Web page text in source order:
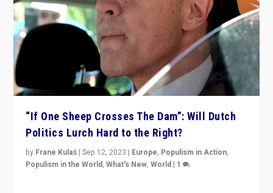
“If One Sheep Crosses The Dam”: Will Dutch
Politics Lurch Hard to the Right?
by Frane Kulaš |Sep 12, 2023 | Europe, Populism in Action,
Populism in the World,What's New,World | 1